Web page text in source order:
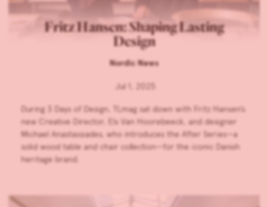
Fritz Hansen: Shaping Lasting
Design
Nordic News
Jul 1, 2025
During 3 Days of Design, TLmag sat down with Fritz Hansen’s
new Creative Director, Els Van Hoorebeeck, and designer
Michael Anastassiades, who introduces the After Series—a
solid wood table and chair collection—for the iconic Danish
heritage brand.